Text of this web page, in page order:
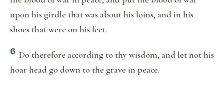
upon his girdle that was about his loins, and in his
shoes that were on his feet.
6 Do therefore according to thy wisdom, and let not his
hoar head go down to the grave in peace.